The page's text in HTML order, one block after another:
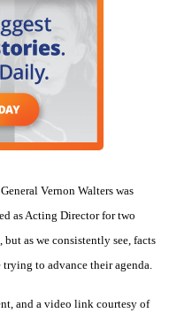
Vernon Walters was
as Acting Director for two
as we consistently see, facts
to advance their agenda.
and a video link courtesy of